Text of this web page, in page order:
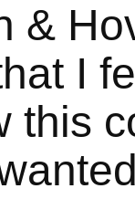
&
I
this